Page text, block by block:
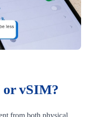
vSIM?
from both physical